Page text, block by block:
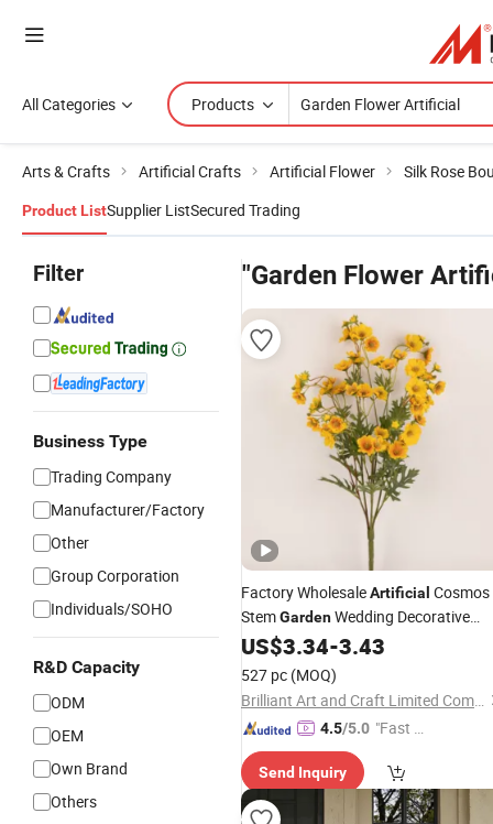
All Categories Products
Arts & Crafts Artificial Crafts Artificial Flower Silk Rose
Product ListSupplier ListSecured Trading
Filter
Business Type
Trading Company
Manufacturer/Factory
Other
Group Corporation
Individuals/SOHO
R&D Capacity
ODM
OEM
Own Brand
Others
"Garden Flower
Factory WholesaleArtificial Cosmos
StemGardenWedding Decorative
Flowers Indoor Spring
US$3.34-3.43
527 pc (MOQ)
Brilliant Art and Craft Limited Company
4.5/5.0 "Fast D
Send Inquiry